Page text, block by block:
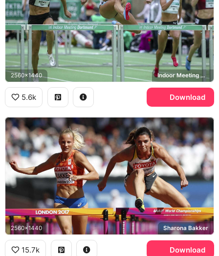
2560x1440 Indoor Meeting Dortmund
5.6k Download
2560x1440 Sharona Bakker
15.7k Download